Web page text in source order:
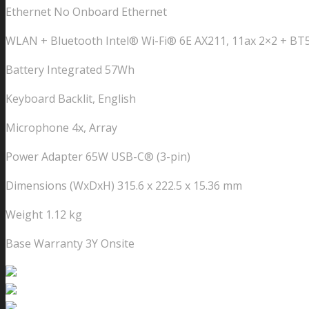
Ethernet No Onboard Ethernet
WLAN + Bluetooth Intel® Wi-Fi® 6E AX211, 11ax 2×2 +
Battery Integrated 57Wh
Keyboard Backlit, English
Microphone 4x, Array
Power Adapter 65W USB-C® (3-pin)
Dimensions (WxDxH) 315.6 x 222.5 x 15.36 mm
Weight 1.12 kg
Base Warranty 3Y Onsite